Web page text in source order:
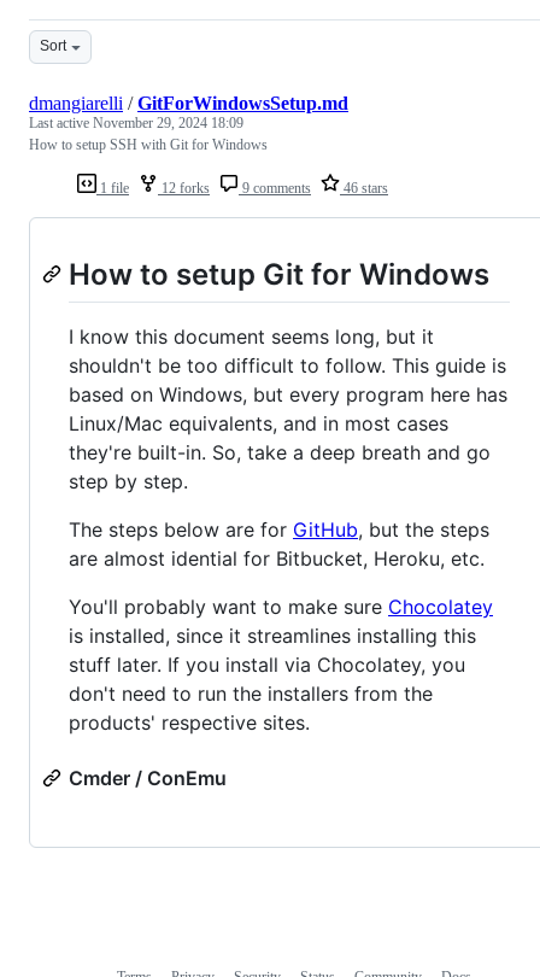
Sort
1 file 12 forks 9 comments 46 stars
dmangiarelli /GitForWindowsSetup.md
Last active November 29, 2024 18:09
How to setup SSH with Git for Windows
How to setup Git for Windows
I know this document seems long, but it
shouldn't be too difficult to follow. This guide is
based on Windows, but every program here has
Linux/Mac equivalents, and in most cases
they're built-in. So, take a deep breath and go
step by step.
The steps below are for GitHub, but the steps
are almost idential for Bitbucket, Heroku, etc.
You'll probably want to make sure Chocolatey
is installed, since it streamlines installing this
stuff later. If you install via Chocolatey, you
don't need to run the installers from the
products' respective sites.
Cmder / ConEmu